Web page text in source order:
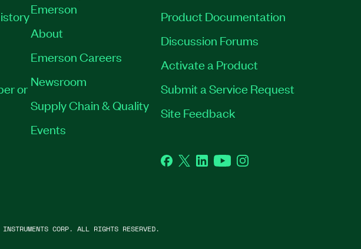
or
Emerson
About
Emerson Careers
Newsroom
Supply Chain & Quality
Events
Product Documentation
Discussion Forums
Activate a Product
Submit a Service Request
Site Feedback
Facebook
TwitterLinkedInYouTubeInstagram
CORP. ALL RIGHTS RESERVED.